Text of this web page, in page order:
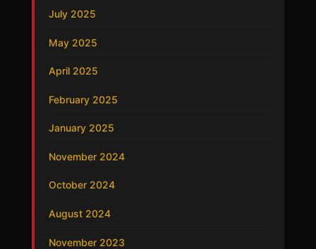
July 2025
May 2025
April 2025
February 2025
January 2025
November 2024
October 2024
August 2024
November 2023